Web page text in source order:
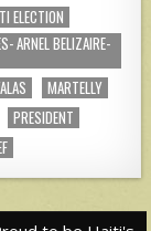
ELECTION
ARNEL BELIZAIRE-
MARTELLY
PRESIDENT